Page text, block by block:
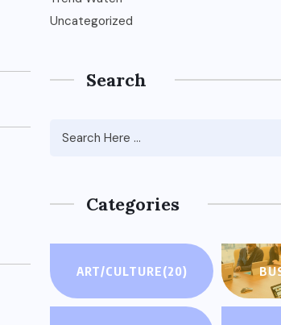
Uncategorized
Search
Categories
ART/CULTURE(20)